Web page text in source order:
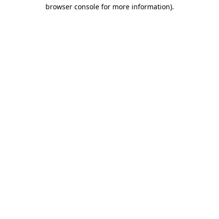
browser console for more information).